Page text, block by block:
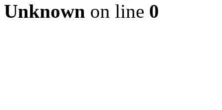
Unknown on line 0